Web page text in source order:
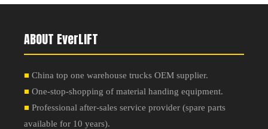
Manual Move Platform Car
Lifting Platform Table PT-
Inquire Inquire
ABOUT EverLIFT
■ China top one warehouse trucks OEM supplier.
■ One-stop-shopping of material handing equipment.
■ Professional after-sales service provider (spare parts
available for 10 years).